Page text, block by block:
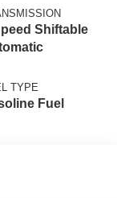
Shiftable
TYPE
Fuel